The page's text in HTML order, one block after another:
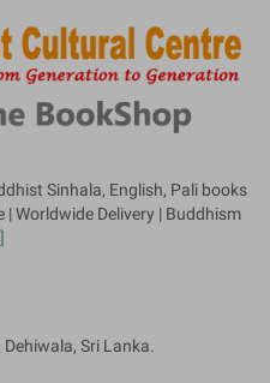
Sinhala, English, Pali books
Worldwide Delivery | Buddhism
Sri Lanka.